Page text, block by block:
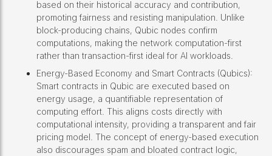
based on their historical accuracy and contribution,
promoting fairness and resisting manipulation. Unlike
block-producing chains, Qubic nodes confirm
computations, making the network computation-first
rather than transaction-first ideal for AI workloads.
Energy-Based Economy and Smart Contracts (Qubics):
Smart contracts in Qubic are executed based on
energy usage, a quantifiable representation of
computing effort. This aligns costs directly with
computational intensity, providing a transparent and fair
pricing model. The concept of energy-based execution
also discourages spam and bloated contract logic,